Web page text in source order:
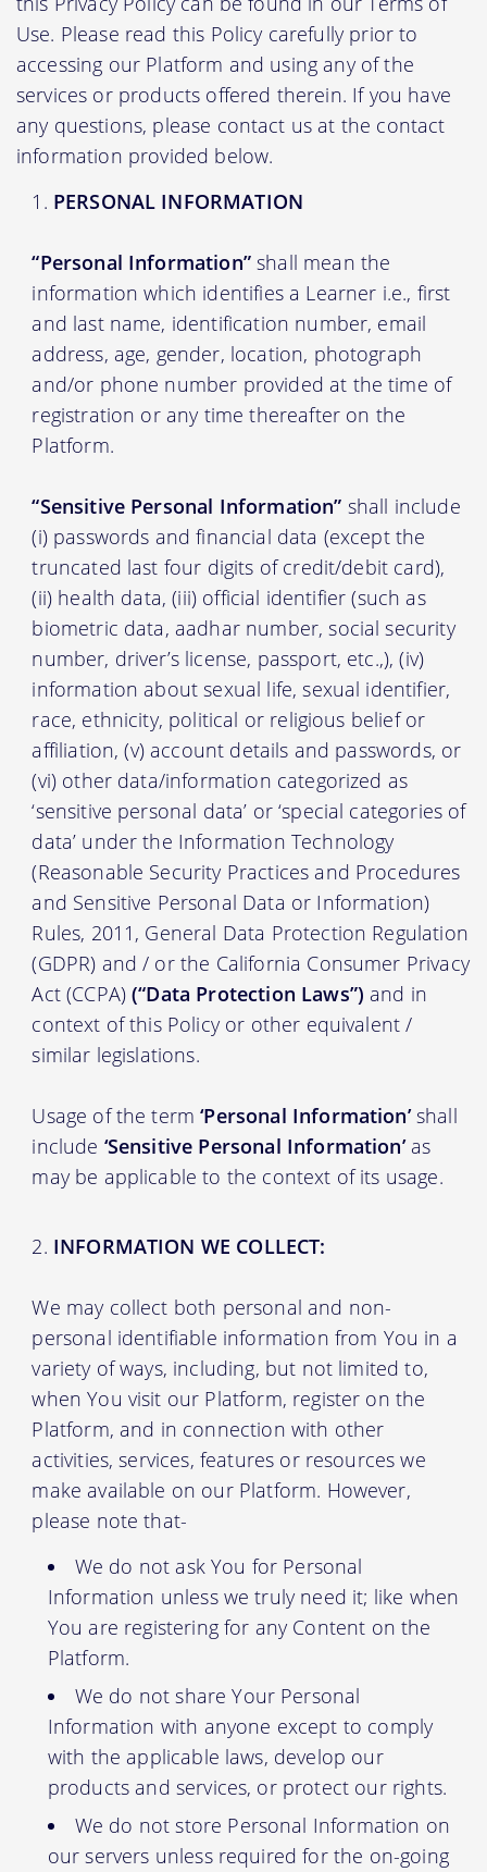
Use. Please read this Policy carefully prior to
accessing our Platform and using any of the
services or products offered therein. If you have
any questions, please contact us at the contact
information provided below.
PERSONAL INFORMATION
“Personal Information”shall mean the
information which identifies a Learner i.e., first
and last name, identification number, email
address, age, gender, location, photograph
and/or phone number provided at the time of
registration or any time thereafter on the
Platform.
“Sensitive Personal Information” shall include
(i) passwords and financial data (except the
truncated last four digits of credit/debit card),
(ii) health data, (iii) official identifier (such as
biometric data, aadhar number, social security
number, driver’s license, passport, etc.,), (iv)
information about sexual life, sexual identifier,
race, ethnicity, political or religious belief or
affiliation, (v) account details and passwords, or
(vi) other data/information categorized as
‘sensitive personal data’ or ‘special categories of
data’ under the Information Technology
(Reasonable Security Practices and Procedures
and Sensitive Personal Data or Information)
Rules, 2011, General Data Protection Regulation
(GDPR) and / or the California Consumer Privacy
Act (CCPA)(“Data Protection Laws”) and in
context of this Policy or other equivalent /
similar legislations.
Usage of the term‘Personal Information’shall
include ‘Sensitive Personal Information’as
may be applicable to the context of its usage.
INFORMATION WE COLLECT:
We may collect both personal and non-
personal identifiable information from You in a
variety of ways, including, but not limited to,
when You visit our Platform, register on the
Platform, and in connection with other
activities, services, features or resources we
make available on our Platform. However,
please note that-
We do not ask You for Personal
Information unless we truly need it; like when
You are registering for any Content on the
Platform.
We do not share Your Personal
Information with anyone except to comply
with the applicable laws, develop our
products and services, or protect our rights.
We do not store Personal Information on
our servers unless required for the on-going